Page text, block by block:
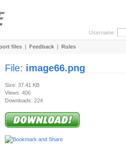
Username:
files | Feedback | Rules
File: image66.png
Size: 37.41 KB
Views: 406
Downloads: 224